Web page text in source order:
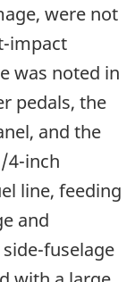
were not
impact
was noted in
pedals, the
and the
4-inch
line, feeding
and
fuselage